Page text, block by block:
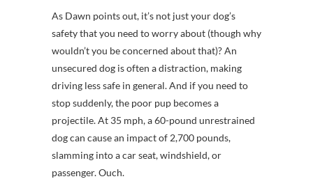
As Dawn points out, it’s not just your dog’s
safety that you need to worry about (though why
wouldn’t you be concerned about that)? An
unsecured dog is often a distraction, making
driving less safe in general. And if you need to
stop suddenly, the poor pup becomes a
projectile. At 35 mph, a 60-pound unrestrained
dog can cause an impact of 2,700 pounds,
slamming into a car seat, windshield, or
passenger. Ouch.